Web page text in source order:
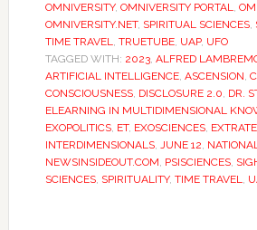
OMNIVERSITY, OMNIVERSITY PORTAL,
OMNIVERSITY.NET, SPIRITUAL SCIENCES,
TIME TRAVEL, TRUETUBE, UAP, UFO
TAGGED WITH: 2023, ALFRED
ARTIFICIAL INTELLIGENCE, ASCENSION,
CONSCIOUSNESS, DISCLOSURE 2.0, DR.
ELEARNING IN MULTIDIMENSIONAL
EXOPOLITICS, ET, EXOSCIENCES,
INTERDIMENSIONALS, JUNE 12,
NEWSINSIDEOUT.COM, PSISCIENCES,
SCIENCES, SPIRITUALITY, TIME TRAVEL,